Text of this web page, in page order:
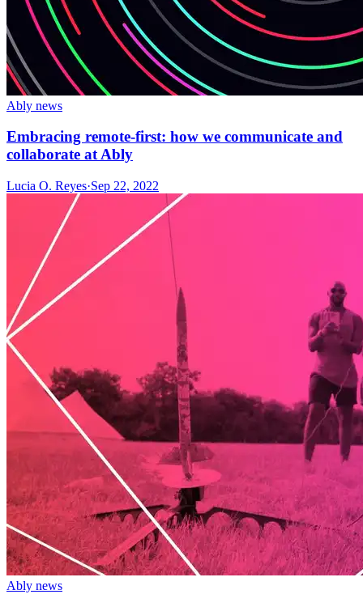
Ably news
Embracing remote-first: how we communicate and
collaborate at Ably
Lucia O. Reyes·Sep 22, 2022
Ably news